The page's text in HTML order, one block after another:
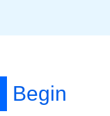
Begin